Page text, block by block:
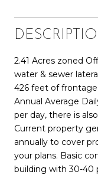
2.41 Acres zoned
water & sewer
426 feet of
Annual Average
per day, there is
Current property
annually to cover
your plans. Basic
building with 30-40